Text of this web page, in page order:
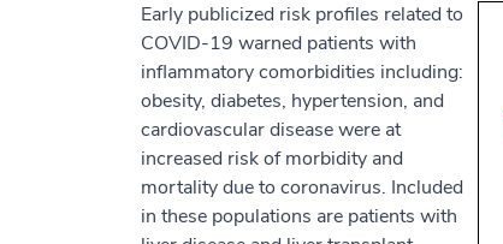
Early publicized risk profiles related to
COVID-19 warned patients with
inflammatory comorbidities including:
obesity, diabetes, hypertension, and
cardiovascular disease were at
increased risk of morbidity and
mortality due to coronavirus. Included
in these populations are patients with